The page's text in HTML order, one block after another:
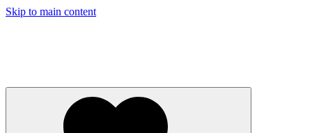
Skip to main content